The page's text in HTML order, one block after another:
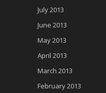
July 2013
June 2013
May 2013
April 2013
March 2013
February 2013